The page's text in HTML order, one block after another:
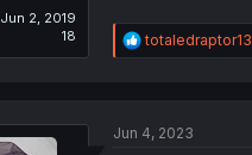
Jun 2, 2019
18
R
e
i
totaledraptor13
Jun 4, 2023